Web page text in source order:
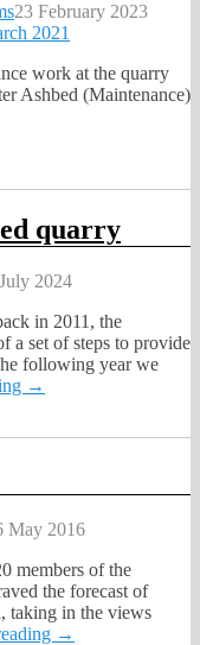
23 February 2023
work at the quarry
Ashbed (Maintenance)
quarry
2024
in 2011, the
a set of steps to provide
following year we
→
May 2016
members of the
the forecast of
taking in the views
→